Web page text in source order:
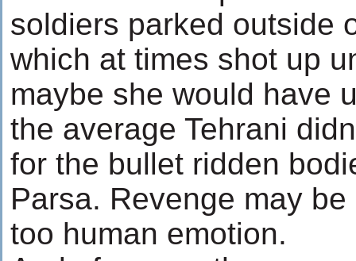
soldiers parked outside
which at times shot up
maybe she would have
the average Tehrani
for the bullet ridden
Parsa. Revenge may
too human emotion.